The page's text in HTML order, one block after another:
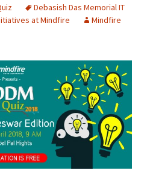
Debasish Das Memorial IT
at Mindfire
Mindfire